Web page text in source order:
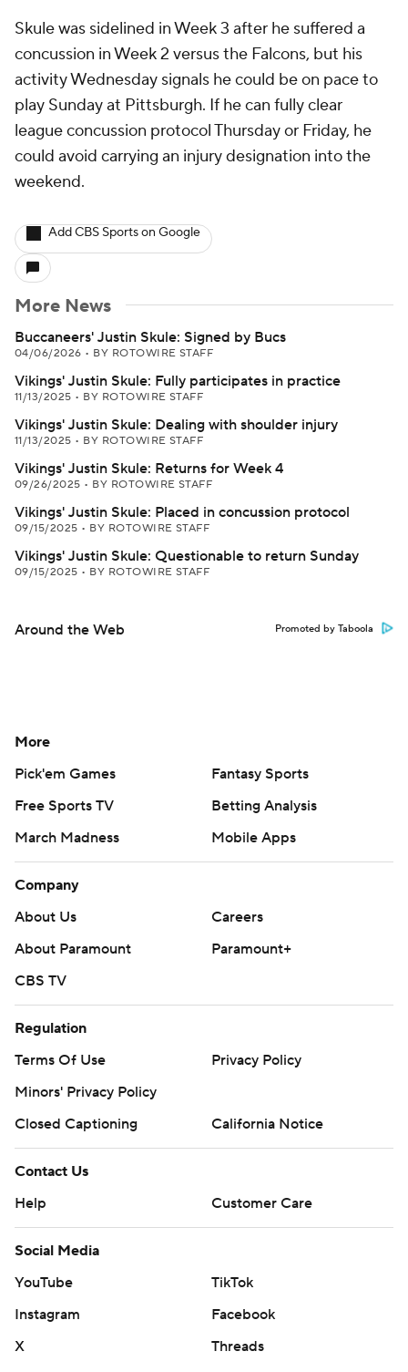
Skule was sidelined in Week 3 after he suffered a
concussion in Week 2 versus the Falcons, but his
activity Wednesday signals he could be on pace to
play Sunday at Pittsburgh. If he can fully clear
league concussion protocol Thursday or Friday, he
could avoid carrying an injury designation into the
weekend.
Add CBS Sports on Google
More News
Buccaneers' Justin Skule: Signed by Bucs
04/06/2026 • BY ROTOWIRE STAFF
Vikings' Justin Skule: Fully participates in practice
11/13/2025 • BY ROTOWIRE STAFF
Vikings' Justin Skule: Dealing with shoulder injury
11/13/2025 • BY ROTOWIRE STAFF
Vikings' Justin Skule: Returns for Week 4
09/26/2025 • BY ROTOWIRE STAFF
Vikings' Justin Skule: Placed in concussion protocol
09/15/2025 • BY ROTOWIRE STAFF
Vikings' Justin Skule: Questionable to return Sunday
09/15/2025 • BY ROTOWIRE STAFF
Around the Web Promoted by Taboola
More
Pick'em Games
Fantasy Sports
Free Sports TV
Betting Analysis
March Madness
Mobile Apps
Company
About Us
Careers
About Paramount
Paramount+
CBS TV
Regulation
Terms Of Use
Privacy Policy
Minors' Privacy Policy
Closed Captioning
California Notice
Contact Us
Help
Customer Care
Social Media
YouTube
TikTok
Instagram
Facebook
X
Threads